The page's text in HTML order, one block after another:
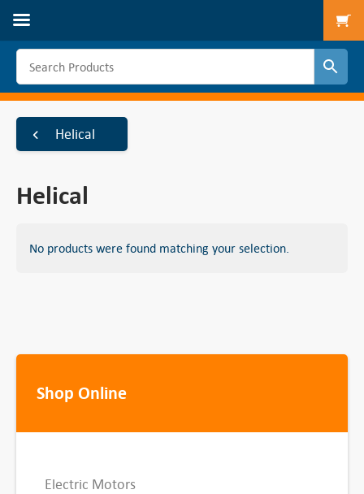
Helical
Helical
No products were found matching your selection.
Shop Online
Electric Motors